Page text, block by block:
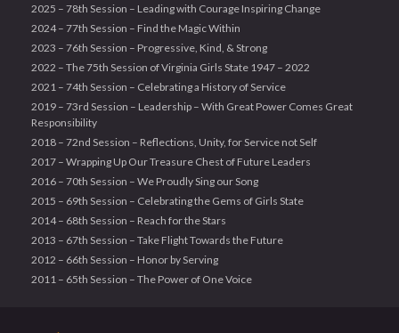
2025 – 78th Session – Leading with Courage Inspiring Change
2024 – 77th Session – Find the Magic Within
2023 – 76th Session – Progressive, Kind, & Strong
2022 – The 75th Session of Virginia Girls State 1947 – 2022
2021 – 74th Session – Celebrating a History of Service
2019 – 73rd Session – Leadership – With Great Power Comes Great
Responsibility
2018 – 72nd Session – Reflections, Unity, for Service not Self
2017 – Wrapping Up Our Treasure Chest of Future Leaders
2016 – 70th Session – We Proudly Sing our Song
2015 – 69th Session – Celebrating the Gems of Girls State
2014 – 68th Session – Reach for the Stars
2013 – 67th Session – Take Flight Towards the Future
2012 – 66th Session – Honor by Serving
2011 – 65th Session – The Power of One Voice